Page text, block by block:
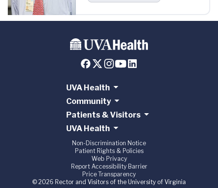
UVA Health
Community
Patients & Visitors
UVA Health
Non-Discrimination Notice
Patient Rights & Policies
Web Privacy
Report Accessibility Barrier
Price Transparency
© 2026 Rector and Visitors of the University of Virginia